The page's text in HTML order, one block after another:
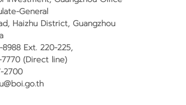
-General
Haizhu District, Guangzhou
8988 Ext. 220-225,
(Direct line)
2700